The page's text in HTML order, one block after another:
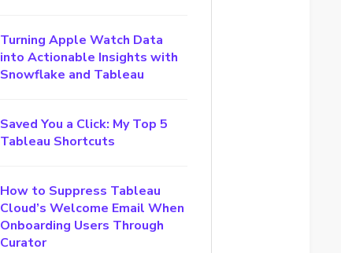
Turning Apple Watch Data
into Actionable Insights with
Snowflake and Tableau
Saved You a Click: My Top 5
Tableau Shortcuts
How to Suppress Tableau
Cloud’s Welcome Email When
Onboarding Users Through
Curator